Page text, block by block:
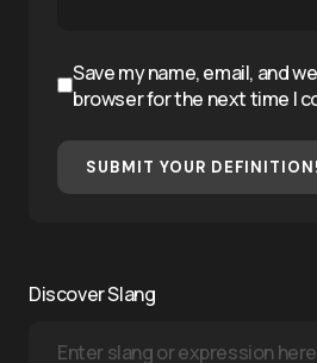
Save my name, email, and
browser for the next time I
SUBMIT YOUR DEFINITION!
Discover Slang